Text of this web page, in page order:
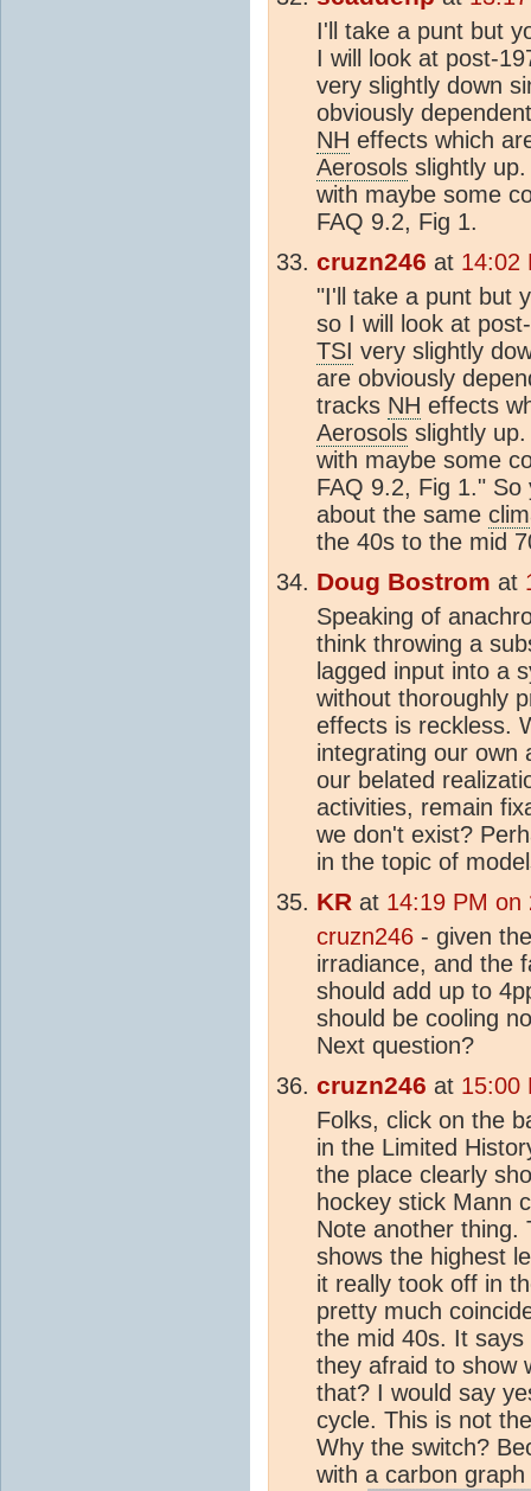
I'll take a punt but
I will look at post-
very slightly down
obviously
NH effects which
Aerosols slightly
with maybe some
FAQ 9.2, Fig 1.
cruzn246 at 14:02
"I'll take a punt but
so I will look at
TSI very slightly
are obviously
tracks NH effects
Aerosols slightly
with maybe some
FAQ 9.2, Fig 1."
about the same
the 40s to the mid
Doug Bostrom at
Speaking of
think throwing a
lagged input into a
without thoroughly
effects is reckless.
integrating our own
our belated
activities, remain
we don't exist?
in the topic of
KR at 14:19 PM on
cruzn246 - given
irradiance, and the
should add up to
should be cooling
Next question?
cruzn246 at 15:00
Folks, click on the
in the Limited
the place clearly
hockey stick Mann
Note another thing.
shows the highest
it really took off in
pretty much
the mid 40s. It
they afraid to show
that? I would say
cycle. This is not
Why the switch?
with a carbon